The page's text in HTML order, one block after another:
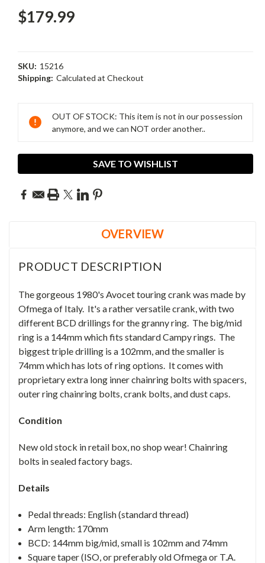
$179.99
SKU: 15216
Shipping: Calculated at Checkout
Stock:
OUT OF STOCK: This item is not in our possession
anymore, and we can NOT order another..
SAVE TO WISHLIST
OVERVIEW
PRODUCT DESCRIPTION
The gorgeous 1980's Avocet touring crank was made by
Ofmega of Italy. It's a rather versatile crank, with two
different BCD drillings for the granny ring. The big/mid
ring is a 144mm which fits standard Campy rings. The
biggest triple drilling is a 102mm, and the smaller is
74mm which has lots of ring options. It comes with
proprietary extra long inner chainring bolts with spacers,
outer ring chainring bolts, crank bolts, and dust caps.
Condition
New old stock in retail box, no shop wear! Chainring
bolts in sealed factory bags.
Details
Pedal threads: English (standard thread)
Arm length: 170mm
BCD: 144mm big/mid, small is 102mm and 74mm
Square taper (ISO, or preferably old Ofmega or T.A.